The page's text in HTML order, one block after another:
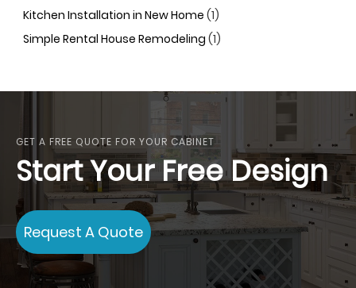
Kitchen Installation in New Home (1)
Simple Rental House Remodeling (1)
GET A FREE QUOTE FOR YOUR CABINET
Start Your Free Design
Request A Quote